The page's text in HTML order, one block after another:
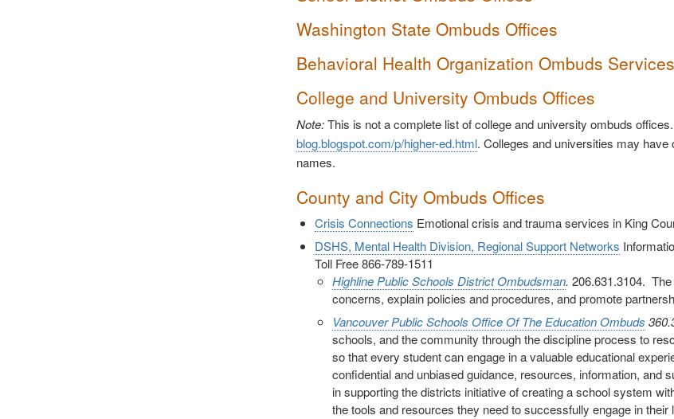
Washington State Ombuds Offices
Behavioral Health Organization Ombuds
College and University Ombuds Offices
Note:This is not a complete list of college and university ombuds
blog.blogspot.com/p/higher-ed.html. Colleges and universities may
names.
County and City Ombuds Offices
Crisis Connections Emotional crisis and trauma services in King
DSHS, Mental Health Division, Regional Support Networks
Toll Free 866-789-1511
Highline Public Schools District Ombudsman. 206.631.3104.
concerns, explain policies and procedures, and promote
Vancouver Public Schools Office Of The Education Ombuds
schools, and the community through the discipline process to
so that every student can engage in a valuable educational
confidential and unbiased guidance, resources, information, and
in supporting the districts initiative of creating a school system
the tools and resources they need to successfully engage in their